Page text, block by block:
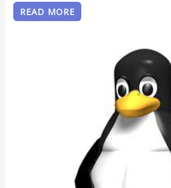
READ MORE